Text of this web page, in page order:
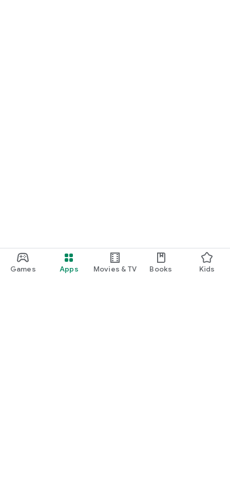
Games Apps Movies & TV Books Kids